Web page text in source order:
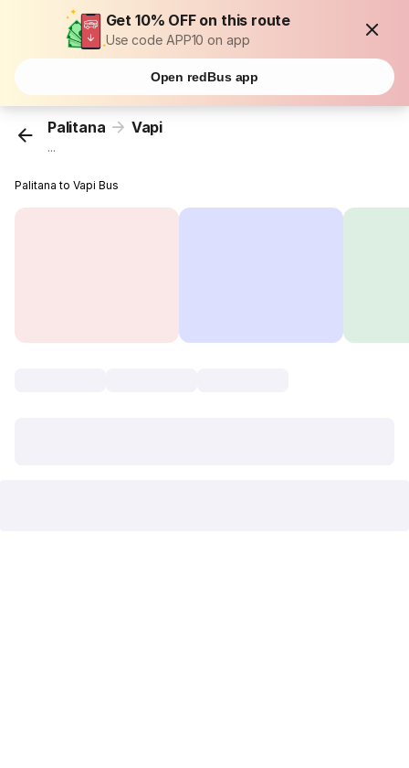
Get 10% OFF on this route
Use code APP10 on app
Open redBus app
Palitana Vapi
...
Palitana to Vapi Bus